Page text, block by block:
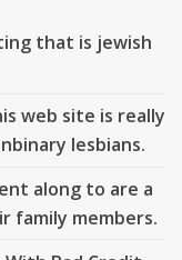
that is jewish
web site is really
lesbians.
along to are a
family members.